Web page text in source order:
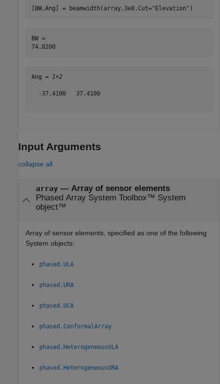
[BW,Ang] = beamwidth(array,3e8,Cut="Elevation" )
BW =
74.8200
Ang = 1×2
  -37.4100   37.4100
Input Arguments
collapse all
array— Array of sensor elements
Phased Array System Toolbox™ System
object™
Array of sensor elements, specified as one of the following
System objects:
phased.ULA
phased.URA
phased.UCA
phased.ConformalArray
phased.HeterogeneousULA
phased.HeterogeneousURA